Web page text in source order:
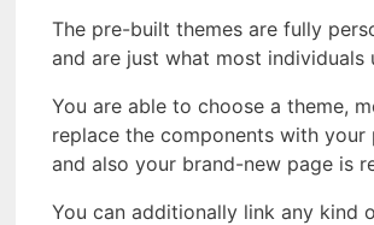
The pre-built themes are fully
and are just what most individuals
You are able to choose a theme,
replace the components with your
and also your brand-new page is
You can additionally link any kind